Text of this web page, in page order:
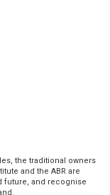
the traditional owners
and the ABR are
future, and recognise